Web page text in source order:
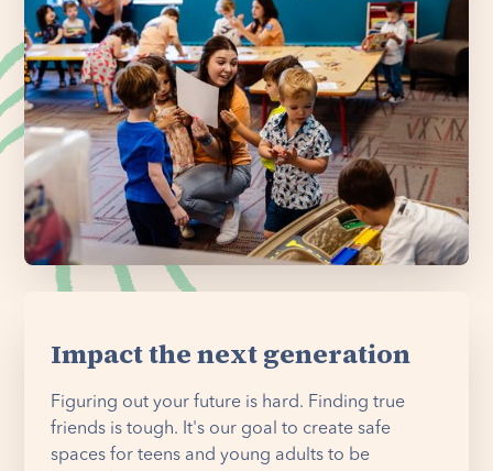
Impact the next generation
Figuring out your future is hard. Finding true
friends is tough. It's our goal to create safe
spaces for teens and young adults to be